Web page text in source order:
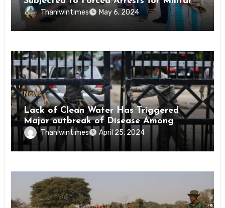
Conscription Mon State
Thanlwintimes May 6, 2024
News
Lack of Clean Water Has Triggered
Major outbreak of Disease Among
Inmates of Kyaikmaraw Prison Mon
State
Thanlwintimes April 25, 2024